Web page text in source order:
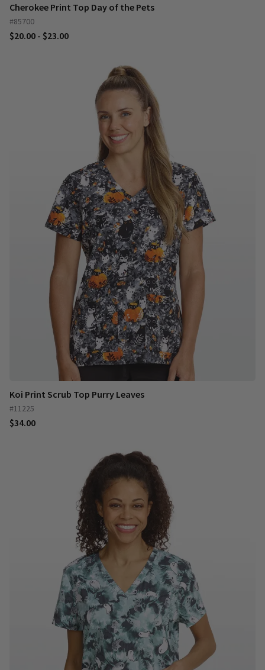
Cherokee Print Top Day of the Pets
#85700
$20.00 - $23.00
Koi Print Scrub Top Purry Leaves
#11225
$34.00